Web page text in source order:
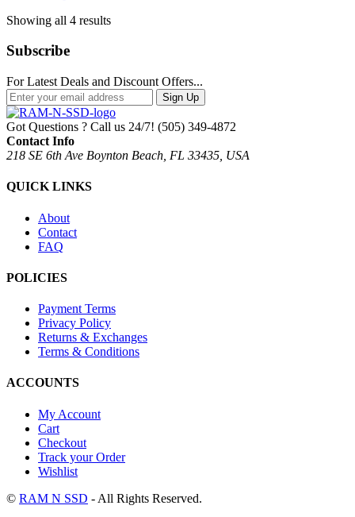
Showing all 4 resultsSorted
Subscribe
For Latest Deals and Discount Offers...
Sign Up
Got Questions ? Call us 24/7! (505) 349-4872
Contact Info
218 SE 6th Ave Boynton Beach, FL 33435, USA
QUICK LINKS
About
Contact
FAQ
POLICIES
Payment Terms
Privacy Policy
Returns & Exchanges
Terms & Conditions
ACCOUNTS
My Account
Cart
Checkout
Track your Order
Wishlist
© RAM N SSD - All Rights Reserved.